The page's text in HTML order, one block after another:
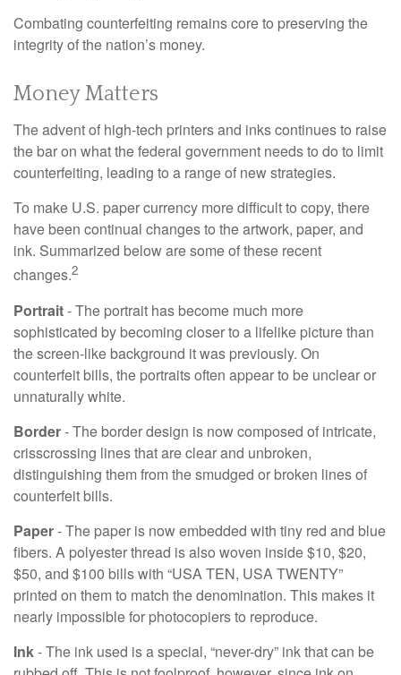
Combating counterfeiting remains core to preserving the
integrity of the nation’s money.
Money Matters
The advent of high-tech printers and inks continues to raise
the bar on what the federal government needs to do to limit
counterfeiting, leading to a range of new strategies.
To make U.S. paper currency more difficult to copy, there
have been continual changes to the artwork, paper, and
ink. Summarized below are some of these recent
changes.2
Portrait- The portrait has become much more
sophisticated by becoming closer to a lifelike picture than
the screen-like background it was previously. On
counterfeit bills, the portraits often appear to be unclear or
unnaturally white.
Border- The border design is now composed of intricate,
crisscrossing lines that are clear and unbroken,
distinguishing them from the smudged or broken lines of
counterfeit bills.
Paper- The paper is now embedded with tiny red and blue
fibers. A polyester thread is also woven inside $10, $20,
$50, and $100 bills with “USA TEN, USA TWENTY”
printed on them to match the denomination. This makes it
nearly impossible for photocopiers to reproduce.
Ink- The ink used is a special, “never-dry” ink that can be